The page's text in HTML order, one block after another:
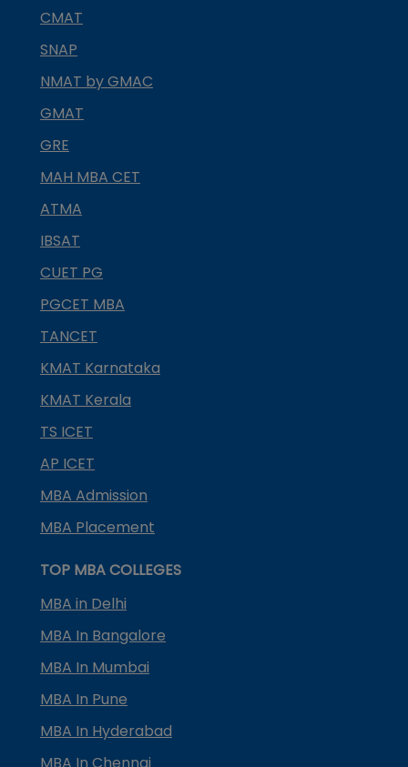
CMAT
SNAP
NMAT by GMAC
GMAT
GRE
MAH MBA CET
ATMA
IBSAT
CUET PG
PGCET MBA
TANCET
KMAT Karnataka
KMAT Kerala
TS ICET
AP ICET
MBA Admission
MBA Placement
TOP MBA COLLEGES
MBA in Delhi
MBA In Bangalore
MBA In Mumbai
MBA In Pune
MBA In Hyderabad
MBA In Chennai